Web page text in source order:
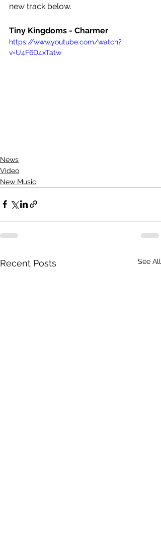
new track below.
Tiny Kingdoms - Charmer
https://www.youtube.com/watch?
v=U4F6D4xTatw
News
Video
New Music
Recent Posts See All